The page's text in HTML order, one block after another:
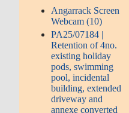
Angarrack Screen
Webcam (10)
PA25/07184 |
Retention of 4no.
existing holiday
pods, swimming
pool, incidental
building, extended
driveway and
annexe converted